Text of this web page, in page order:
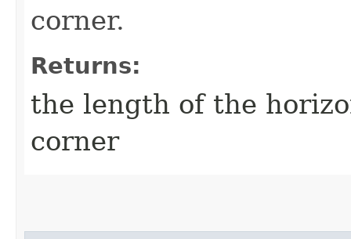
corner.
Returns:
the length of the
corner